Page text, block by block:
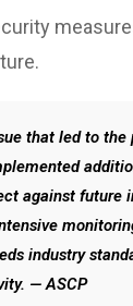
that led to
against future
industry
— ASCP